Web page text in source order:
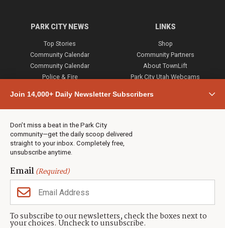
Join 14,000+ Daily Newsletter Subscribers
Don’t miss a beat in the Park City
community—get the daily scoop delivered
straight to your inbox. Completely free,
unsubscribe anytime.
Email(Required)
To subscribe to our newsletters, check the boxes next to
your choices. Uncheck to unsubscribe.
PARK CITY NEWS
Top Stories
Community Calendar
Community Calendar
Police & Fire
Town & County
Weather
Jobs
Events
Neighbors Magazines
LINKS
Shop
Community Partners
About TownLift
Park City Utah Webcams
CONTACT US
TownLift Team
(435) 631-9555